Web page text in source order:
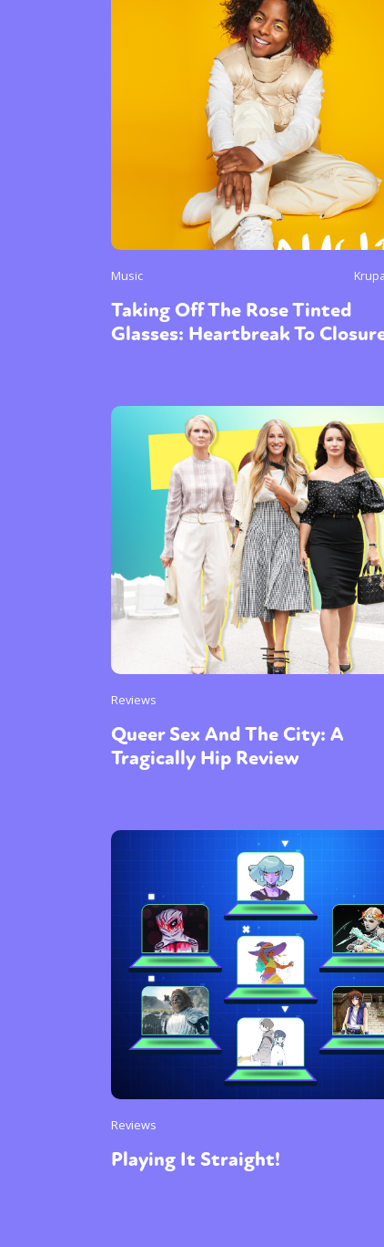
Identities Community Gender
Music
Taking Off The Rose Tinted
Glasses: Heartbreak To
Reviews
Queer Sex And The City: A
Tragically Hip Review
Reviews
Playing It Straight!